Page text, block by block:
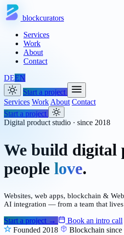
blockcurators
Services
Work
About
Contact
DEEN
Start a project
Services Work About Contact
Start a project
Digital product studio · since 2018
We build digital
people love.
Websites, web apps, blockchain &
AI integration — from a team that lives
Start a project →
Book an intro call
Founded 2018
Blockchain since